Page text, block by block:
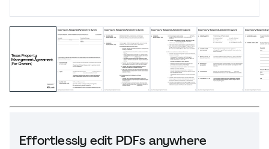
Effortlessly edit PDFs anywhere